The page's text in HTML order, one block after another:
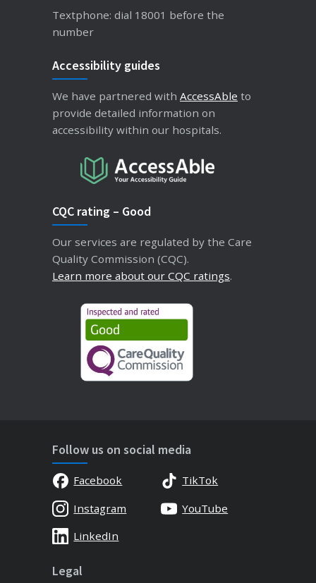
Textphone: dial 18001 before the
number
Accessibility guides
We have partnered with AccessAble to
provide detailed information on
accessibility within our hospitals.
CQC rating – Good
Our services are regulated by the Care
Quality Commission (CQC).
Learn more about our CQC ratings.
Follow us on social media
Facebook
TikTok
Instagram
YouTube
LinkedIn
Legal